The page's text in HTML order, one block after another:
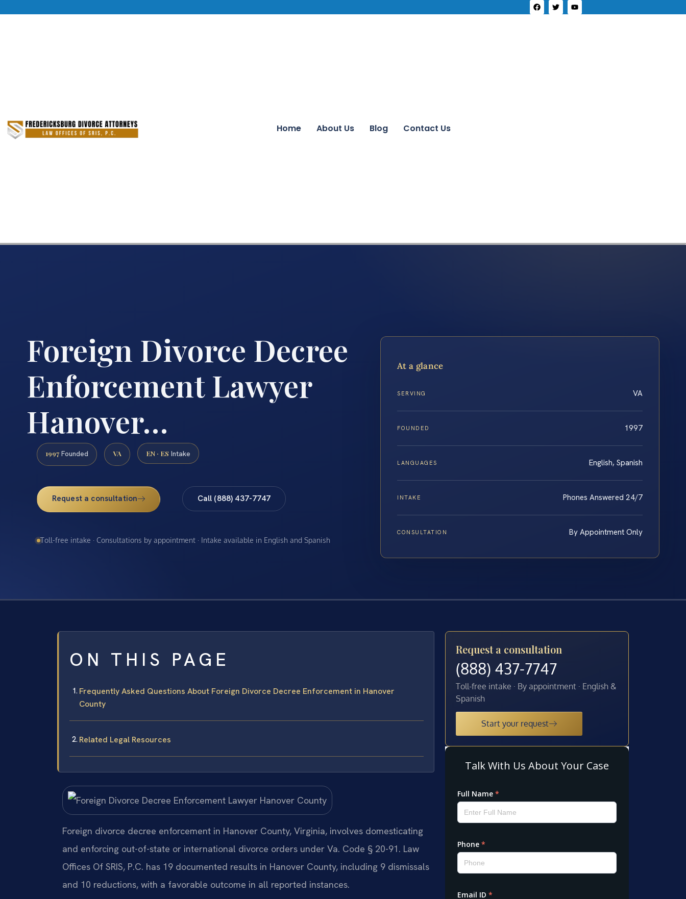
Home About Us Blog Contact Us
Foreign Divorce Decree
Enforcement Lawyer
Hanover…
1997 Founded VA EN · ES Intake
Request a consultation Call (888) 437-7747
Toll-free intake · Consultations by appointment · Intake available in English and Spanish
At a glance
SERVING VA
FOUNDED 1997
LANGUAGES English, Spanish
INTAKE Phones Answered 24/7
CONSULTATION By Appointment Only
ON THIS PAGE
Frequently Asked Questions About Foreign Divorce Decree Enforcement in Hanover
County
Related Legal Resources
Foreign divorce decree enforcement in Hanover County, Virginia, involves domesticating
and enforcing out-of-state or international divorce orders under Va. Code § 20-91. Law
Offices Of SRIS, P.C. has 19 documented results in Hanover County, including 9 dismissals
and 10 reductions, with a favorable outcome in all reported instances.
Request a consultation
(888) 437-7747
Toll-free intake · By appointment · English &
Spanish
Start your request